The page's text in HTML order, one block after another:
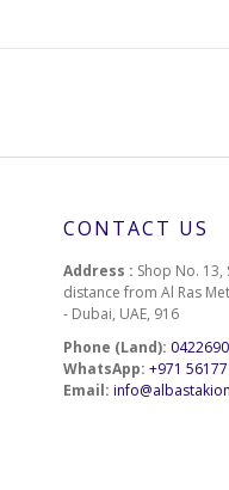
100-29
100-30
100-32
CONTACT US
Address : Shop No. 13,
distance from Al Ras
- Dubai, UAE, 916
Phone (Land):
WhatsApp: +971
Email: